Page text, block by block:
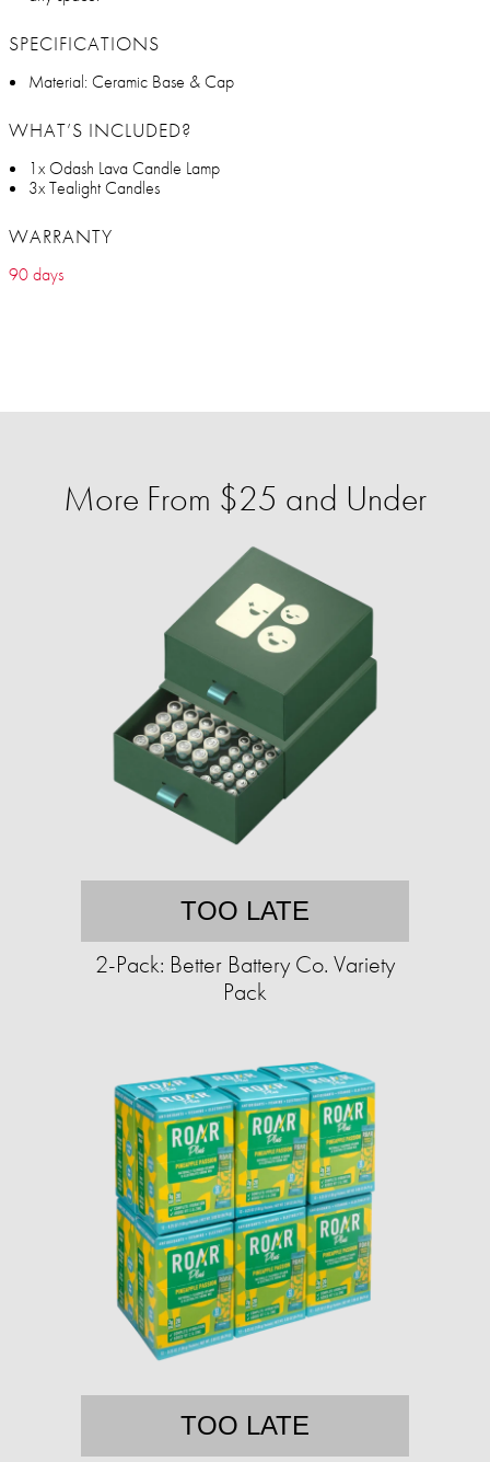
SPECIFICATIONS
Material: Ceramic Base & Cap
WHAT’S INCLUDED?
1x Odash Lava Candle Lamp
3x Tealight Candles
WARRANTY
90 days
More From $25 and Under
TOO LATE
2-Pack: Better Battery Co. Variety
Pack
TOO LATE